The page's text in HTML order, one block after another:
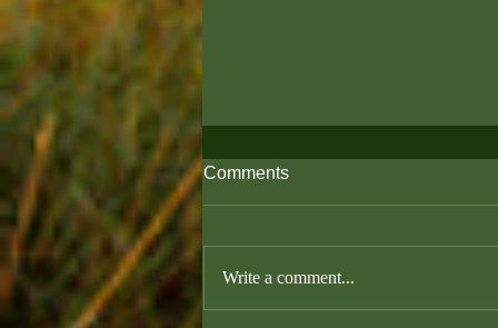
Comments
Write a comment...